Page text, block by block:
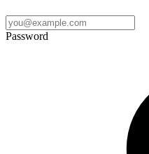
Password